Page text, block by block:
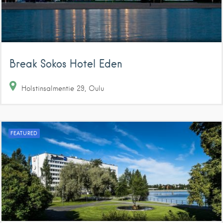
Break Sokos Hotel Eden
Holstinsalmentie 29 Oulu
FEATURED